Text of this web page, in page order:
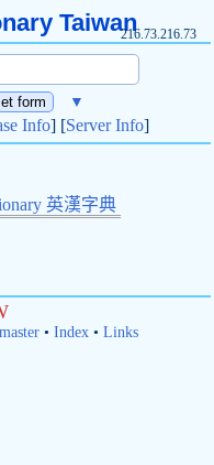
Taiwan216.73.216.73
▼
Info] [Server Info]
英漢字典
• Index• Links